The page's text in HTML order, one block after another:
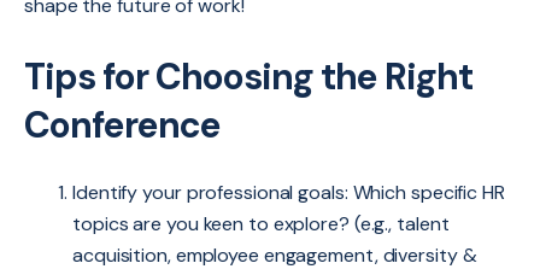
shape the future of work!
Tips for Choosing the Right
Conference
Identify your professional goals: Which specific HR
topics are you keen to explore? (e.g., talent
acquisition, employee engagement, diversity &